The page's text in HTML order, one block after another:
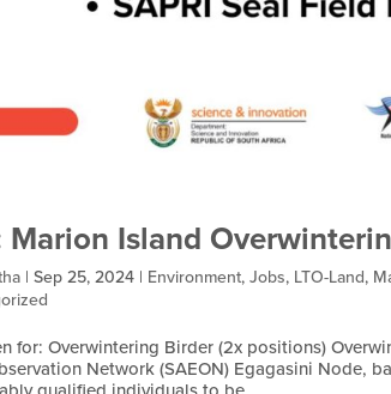
Island
|Sep 25, 2024 | Environment,Jobs, LTO-Land,
for: Overwintering Birder (2x positions)
Network (SAEON) Egagasini Node,